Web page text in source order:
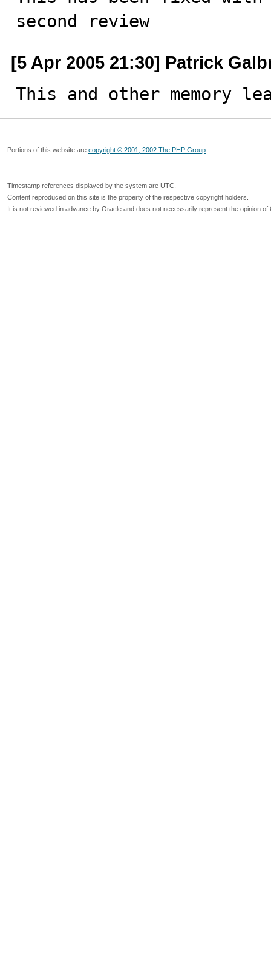
second review
[5 Apr 2005 21:30] Patrick
This and other memory
Portions of this website are copyright © 2001, 2002 The PHP Group
Timestamp references displayed by the system are UTC.
Content reproduced on this site is the property of the respective copyright holders.
It is not reviewed in advance by Oracle and does not necessarily represent the opinion